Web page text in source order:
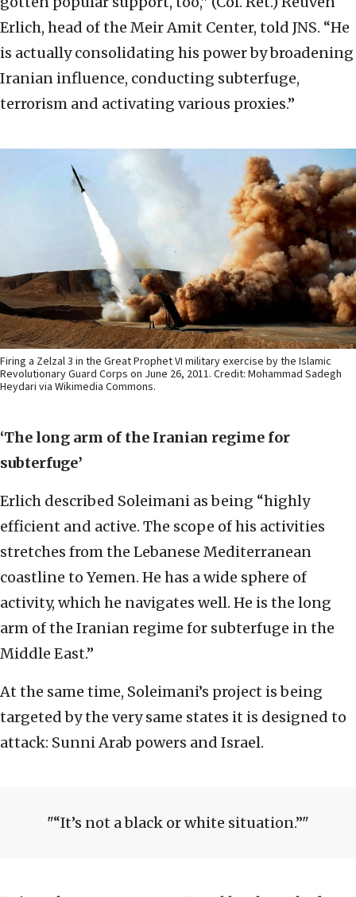
Erlich, head of the Meir Amit Center, told JNS. “He
is actually consolidating his power by broadening
Iranian influence, conducting subterfuge,
terrorism and activating various proxies.”
Firing a Zelzal 3 in the Great Prophet VI military exercise by the Islamic
Revolutionary Guard Corps on June 26, 2011. Credit: Mohammad Sadegh
Heydari via Wikimedia Commons.
‘The long arm of the Iranian regime for
subterfuge’
Erlich described Soleimani as being “highly
efficient and active. The scope of his activities
stretches from the Lebanese Mediterranean
coastline to Yemen. He has a wide sphere of
activity, which he navigates well. He is the long
arm of the Iranian regime for subterfuge in the
Middle East.”
At the same time, Soleimani’s project is being
targeted by the very same states it is designed to
attack: Sunni Arab powers and Israel.
“It’s not a black or white situation.”